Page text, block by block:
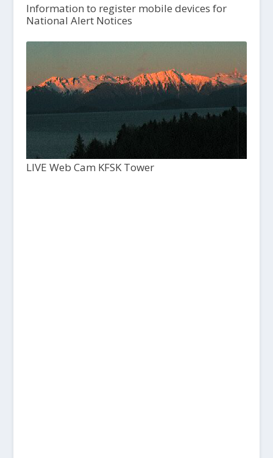
Information to register mobile devices for
National Alert Notices
LIVE Web Cam KFSK Tower